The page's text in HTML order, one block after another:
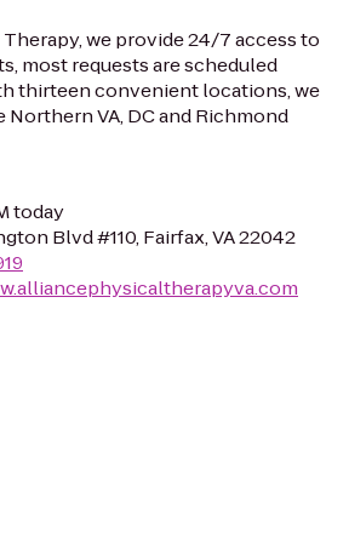
we provide 24/7 access to
most requests are scheduled
thirteen convenient locations, we
Northern VA, DC and Richmond
today
Blvd #110, Fairfax, VA 22042